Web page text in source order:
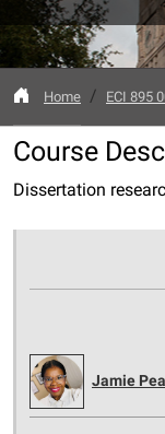
Home ECI 895
Course
Dissertation
Jamie